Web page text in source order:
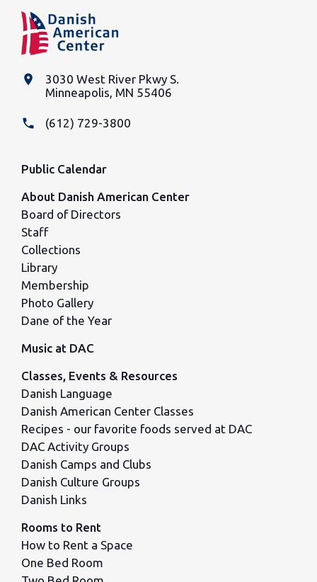
place
3030 West River Pkwy S.
Minneapolis, MN 55406
phone (612) 729-3800
Public Calendar
About Danish American Center
Board of Directors
Staff
Collections
Library
Membership
Photo Gallery
Dane of the Year
Music at DAC
Classes, Events & Resources
Danish Language
Danish American Center Classes
Recipes - our favorite foods served at DAC
DAC Activity Groups
Danish Camps and Clubs
Danish Culture Groups
Danish Links
Rooms to Rent
How to Rent a Space
One Bed Room